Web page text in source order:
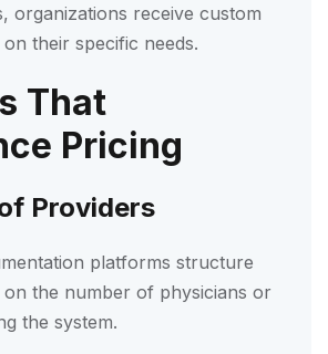
organizations receive custom
their specific needs.
That
Pricing
Providers
platforms structure
on the number of physicians or
the system.